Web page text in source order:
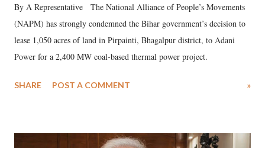
By A Representative The National Alliance of People’s Movements
(NAPM) has strongly condemned the Bihar government’s decision to
lease 1,050 acres of land in Pirpainti, Bhagalpur district, to Adani
Power for a 2,400 MW coal-based thermal power project.
SHARE POST A COMMENT »